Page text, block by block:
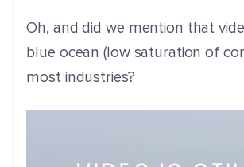
Oh, and did we mention that
blue ocean (low saturation of
most industries?